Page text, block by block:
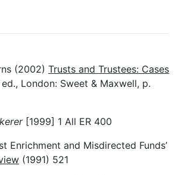
(2002) Trusts and Trustees: Cases
ed., London: Sweet & Maxwell, p.
[1999] 1 All ER 400
Enrichment and Misdirected Funds’
(1991) 521